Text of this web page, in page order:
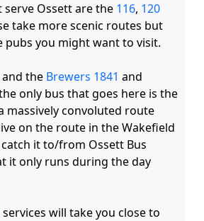
Ossett are the 116, 120
take more scenic routes but
pubs you might want to visit.
and the Brewers 1841 and
massively convoluted route
on the route in the Wakefield
it to/from Ossett Bus
it only runs during the day
services will take you close to